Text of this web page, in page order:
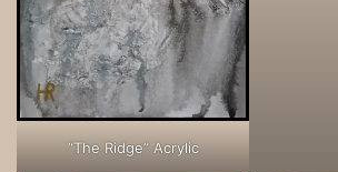
“The Ridge” Acrylic